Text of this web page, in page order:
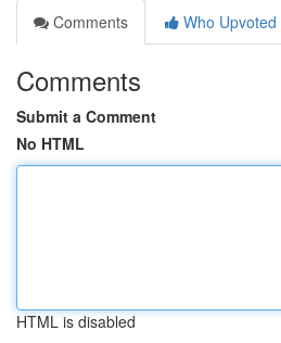
Comments
Who Upvoted
Comments
Submit a Comment
No HTML
HTML is disabled